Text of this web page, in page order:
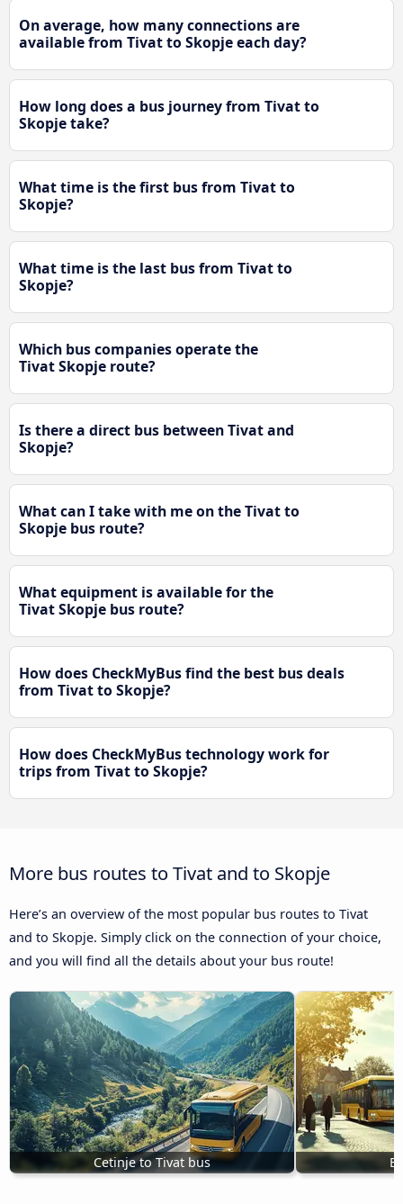
On average, how many connections are
available from Tivat to Skopje each day?
How long does a bus journey from Tivat to
Skopje take?
What time is the first bus from Tivat to
Skopje?
What time is the last bus from Tivat to
Skopje?
Which bus companies operate the
Tivat Skopje route?
Is there a direct bus between Tivat and
Skopje?
What can I take with me on the Tivat to
Skopje bus route?
What equipment is available for the
Tivat Skopje bus route?
How does CheckMyBus find the best bus deals
from Tivat to Skopje?
How does CheckMyBus technology work for
trips from Tivat to Skopje?
More bus routes to Tivat and to Skopje
Here’s an overview of the most popular bus routes to Tivat
and to Skopje. Simply click on the connection of your choice,
and you will find all the details about your bus route!
Cetinje to Tivat bus